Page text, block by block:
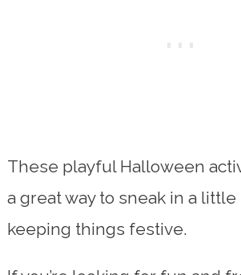
These playful Halloween
a great way to sneak in a
keeping things festive.